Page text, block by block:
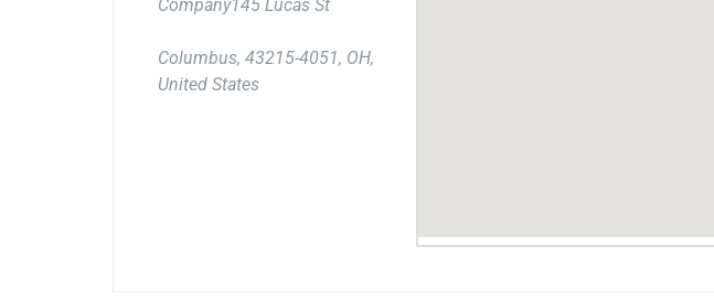
Company145 Lucas St
Columbus, 43215-4051, OH,
United States